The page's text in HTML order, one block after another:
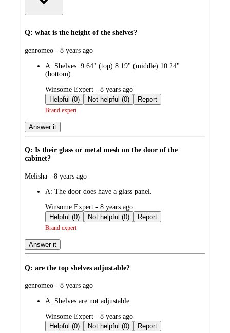
Q: what is the height of the shelves?
submitted
genromeo - 8 years ago
A: Shelves: 9.64" (top) 8.19" (middle) 10.24"
(bottom)
submitted
by
Winsome Expert - 8 years ago
Helpful (0)
Not helpful (0) Report
Brand expert
Answer it
Q: Is their glass or metal mesh on the door of the
cabinet?
submitted
Melisha - 8 years ago
A: The door does have a glass panel.
submitted
by
Winsome Expert - 8 years ago
Helpful (0)
Not helpful (0) Report
Brand expert
Answer it
Q: are the top shelves adjustable?
submitted
genromeo - 8 years ago
A: Shelves are not adjustable.
submitted
by
Winsome Expert - 8 years ago
Helpful (0)
Not helpful (0) Report